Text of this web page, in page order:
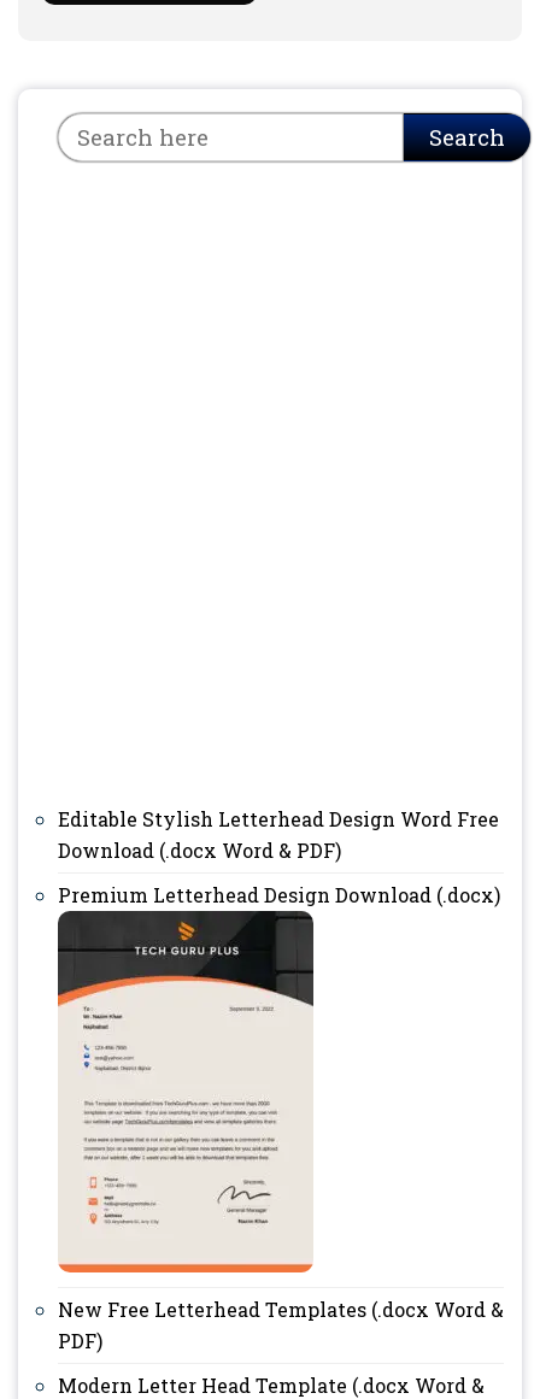
Search
Editable Stylish Letterhead Design Word Free
Download (.docx Word & PDF)
Premium Letterhead Design Download (.docx)
New Free Letterhead Templates (.docx Word &
PDF)
Modern Letter Head Template (.docx Word &